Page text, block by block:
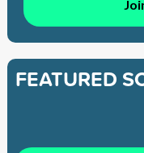
FEATURED